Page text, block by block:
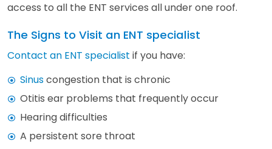
access to all the ENT services all under one roof.
The Signs to Visit an ENT specialist
Contact an ENT specialist if you have:
Sinuscongestion that is chronic
Otitis ear problems that frequently occur
Hearing difficulties
A persistent sore throat